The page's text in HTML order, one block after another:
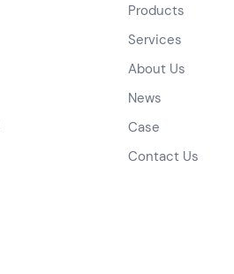
Products
Services
About Us
News
Case
Contact Us